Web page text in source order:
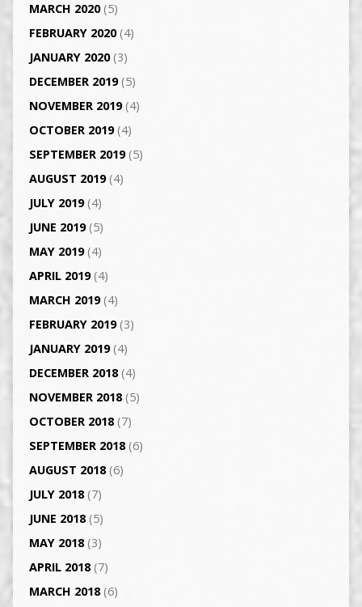
MARCH 2020(5)
FEBRUARY 2020(4)
JANUARY 2020(3)
DECEMBER 2019(5)
NOVEMBER 2019(4)
OCTOBER 2019(4)
SEPTEMBER 2019(5)
AUGUST 2019(4)
JULY 2019(4)
JUNE 2019(5)
MAY 2019(4)
APRIL 2019(4)
MARCH 2019(4)
FEBRUARY 2019(3)
JANUARY 2019(4)
DECEMBER 2018(4)
NOVEMBER 2018(5)
OCTOBER 2018(7)
SEPTEMBER 2018(6)
AUGUST 2018(6)
JULY 2018(7)
JUNE 2018(5)
MAY 2018(3)
APRIL 2018(7)
MARCH 2018(6)